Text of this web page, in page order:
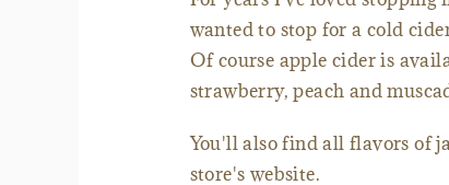
wanted to stop for a cold
Of course apple cider is
strawberry, peach and
You'll also find all flavors of
store's website.